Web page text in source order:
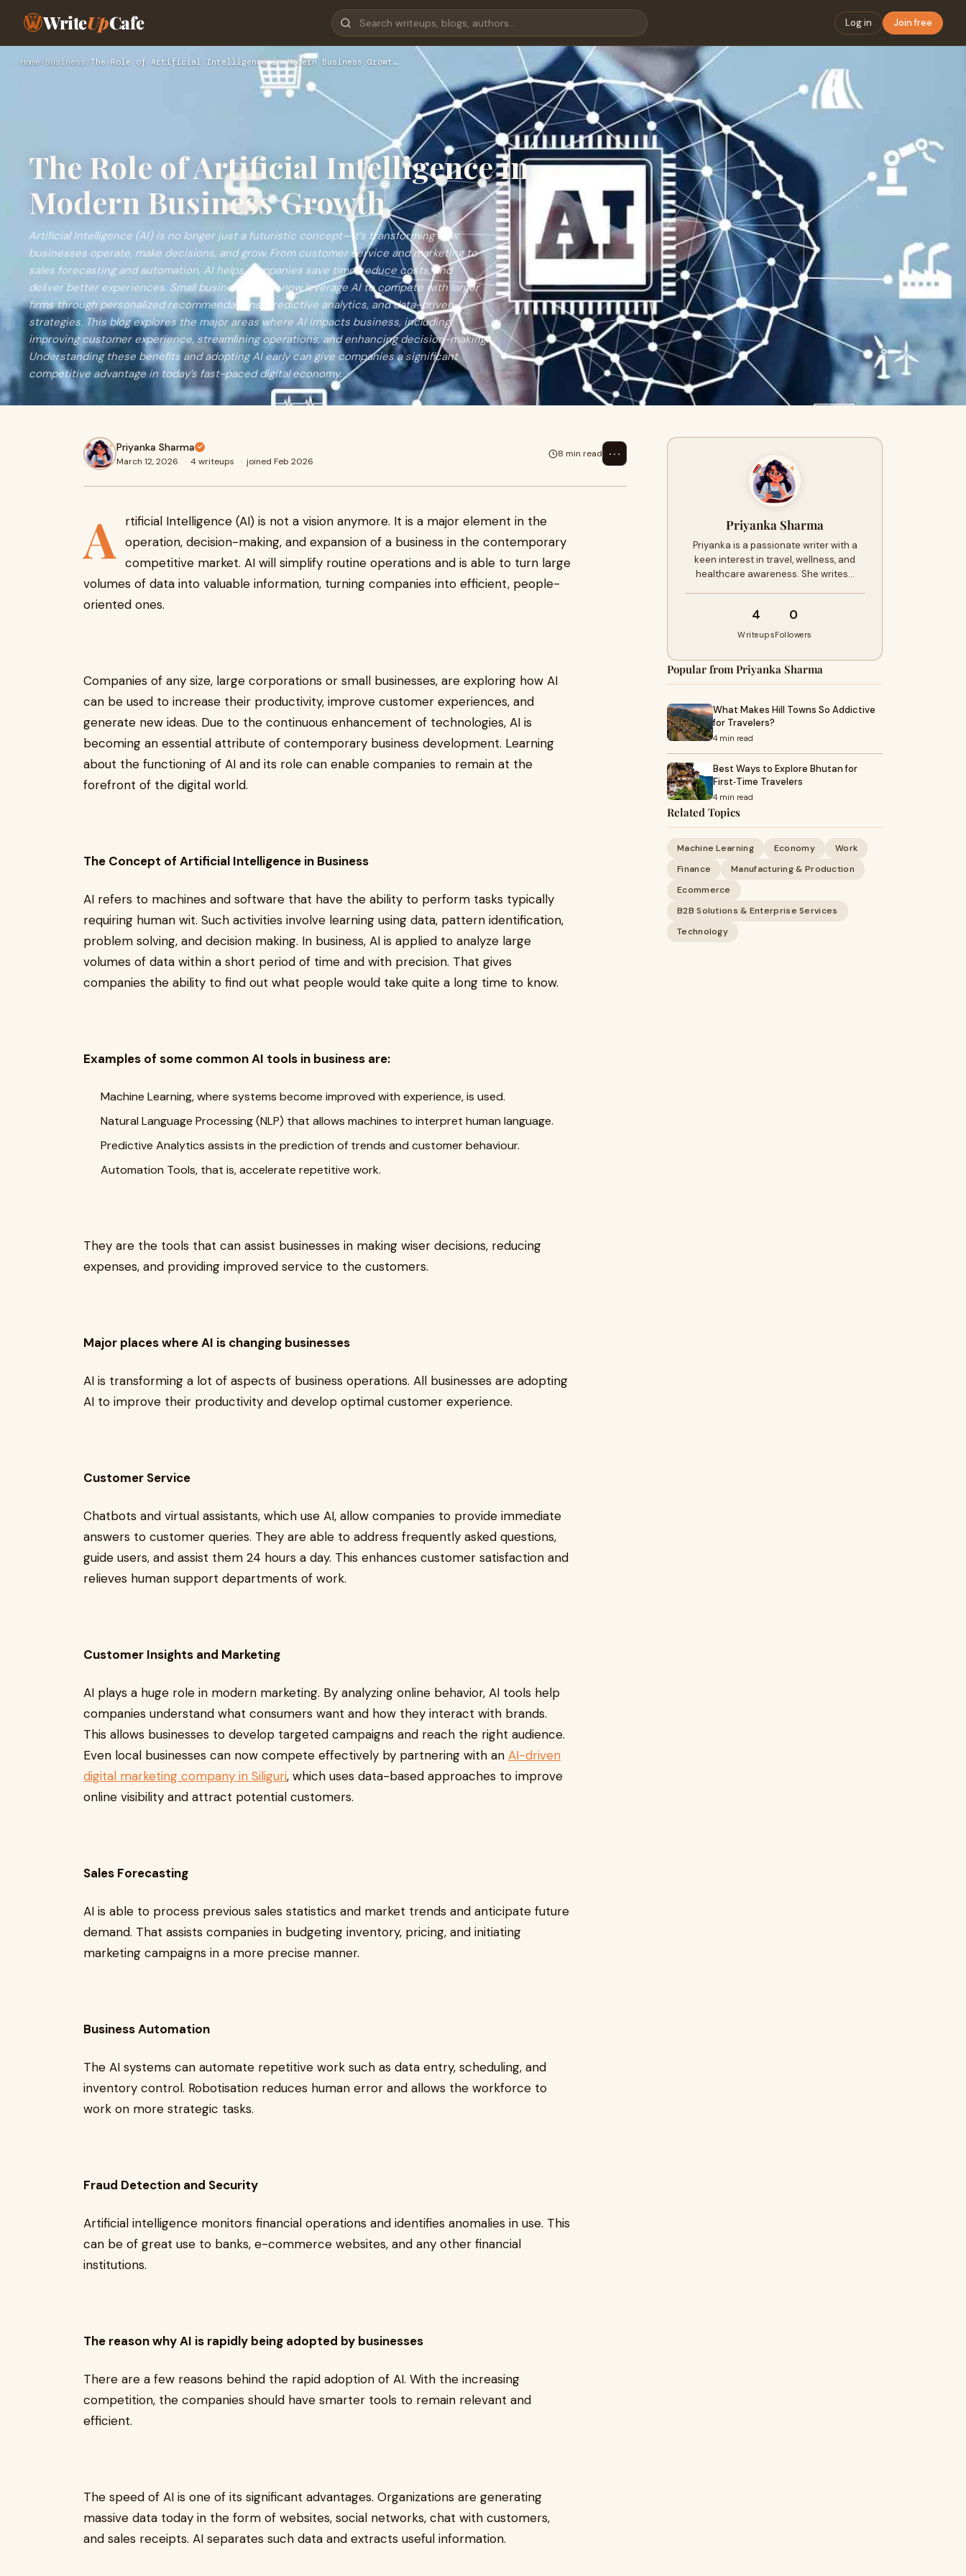
WriteUpCafe Log in Join free
Home ›Business › The Role of Artificial Intelligence in Modern Business Growt…
The Role of Artificial Intelligence in
Modern Business Growth
Artificial Intelligence (AI) is no longer just a futuristic concept—it’s transforming how
businesses operate, make decisions, and grow. From customer service and marketing to
sales forecasting and automation, AI helps companies save time, reduce costs, and
deliver better experiences. Small businesses can now leverage AI to compete with larger
firms through personalized recommendations, predictive analytics, and data-driven
strategies. This blog explores the major areas where AI impacts business, including
improving customer experience, streamlining operations, and enhancing decision-making.
Understanding these benefits and adopting AI early can give companies a significant
competitive advantage in today’s fast-paced digital economy.
Priyanka Sharma
March 12, 2026 · 4 writeups · joined Feb 2026
8 min read ⋯
A
rtificial Intelligence (AI) is not a vision anymore. It is a major element in the
operation, decision-making, and expansion of a business in the contemporary
competitive market. AI will simplify routine operations and is able to turn large
volumes of data into valuable information, turning companies into efficient, people-
oriented ones.
Companies of any size, large corporations or small businesses, are exploring how AI
can be used to increase their productivity, improve customer experiences, and
generate new ideas. Due to the continuous enhancement of technologies, AI is
becoming an essential attribute of contemporary business development. Learning
about the functioning of AI and its role can enable companies to remain at the
forefront of the digital world.
The Concept of Artificial Intelligence in Business
AI refers to machines and software that have the ability to perform tasks typically
requiring human wit. Such activities involve learning using data, pattern identification,
problem solving, and decision making. In business, AI is applied to analyze large
volumes of data within a short period of time and with precision. That gives
companies the ability to find out what people would take quite a long time to know.
Examples of some common AI tools in business are:
Machine Learning, where systems become improved with experience, is used.
Natural Language Processing (NLP) that allows machines to interpret human language.
Predictive Analytics assists in the prediction of trends and customer behaviour.
Automation Tools, that is, accelerate repetitive work.
They are the tools that can assist businesses in making wiser decisions, reducing
expenses, and providing improved service to the customers.
Major places where AI is changing businesses
AI is transforming a lot of aspects of business operations. All businesses are adopting
AI to improve their productivity and develop optimal customer experience.
Customer Service
Chatbots and virtual assistants, which use AI, allow companies to provide immediate
answers to customer queries. They are able to address frequently asked questions,
guide users, and assist them 24 hours a day. This enhances customer satisfaction and
relieves human support departments of work.
Customer Insights and Marketing
AI plays a huge role in modern marketing. By analyzing online behavior, AI tools help
companies understand what consumers want and how they interact with brands.
This allows businesses to develop targeted campaigns and reach the right audience.
Even local businesses can now compete effectively by partnering with an AI-driven
digital marketing company in Siliguri, which uses data-based approaches to improve
online visibility and attract potential customers.
Sales Forecasting
AI is able to process previous sales statistics and market trends and anticipate future
demand. That assists companies in budgeting inventory, pricing, and initiating
marketing campaigns in a more precise manner.
Business Automation
The AI systems can automate repetitive work such as data entry, scheduling, and
inventory control. Robotisation reduces human error and allows the workforce to
work on more strategic tasks.
Fraud Detection and Security
Artificial intelligence monitors financial operations and identifies anomalies in use. This
can be of great use to banks, e-commerce websites, and any other financial
institutions.
The reason why AI is rapidly being adopted by businesses
There are a few reasons behind the rapid adoption of AI. With the increasing
competition, the companies should have smarter tools to remain relevant and
efficient.
The speed of AI is one of its significant advantages. Organizations are generating
massive data today in the form of websites, social networks, chat with customers,
and sales receipts. AI separates such data and extracts useful information.
Priyanka Sharma
Priyanka is a passionate writer with a
keen interest in travel, wellness, and
healthcare awareness. She writes…
4
Writeups
0
Followers
Popular from Priyanka Sharma
What Makes Hill Towns So Addictive
for Travelers?
4 min read
Best Ways to Explore Bhutan for
First‑Time Travelers
4 min read
Related Topics
Machine Learning Economy
Work
Finance
Manufacturing & Production
Ecommerce
B2B Solutions & Enterprise Services
Technology